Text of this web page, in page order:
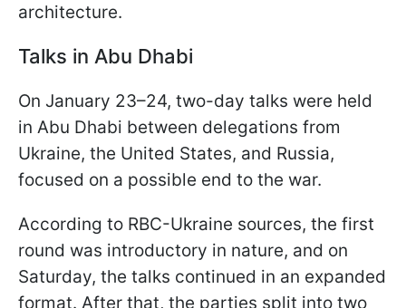
architecture.
Talks in Abu Dhabi
On January 23–24, two-day talks were held
in Abu Dhabi between delegations from
Ukraine, the United States, and Russia,
focused on a possible end to the war.
According to RBC-Ukraine sources, the first
round was introductory in nature, and on
Saturday, the talks continued in an expanded
format. After that, the parties split into two